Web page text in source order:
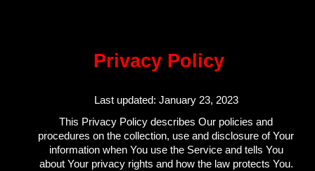
Privacy Policy
Last updated: January 23, 2023
This Privacy Policy describes Our policies and
procedures on the collection, use and disclosure of Your
information when You use the Service and tells You
about Your privacy rights and how the law protects You.